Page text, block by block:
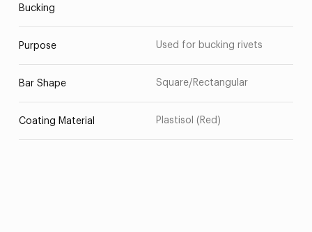
Bucking
Purpose Used for bucking rivets
Bar Shape Square/Rectangular
Coating Material Plastisol (Red)